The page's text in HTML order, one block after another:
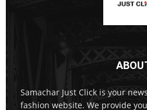
Samachar Just Click is your
fashion website. We provide